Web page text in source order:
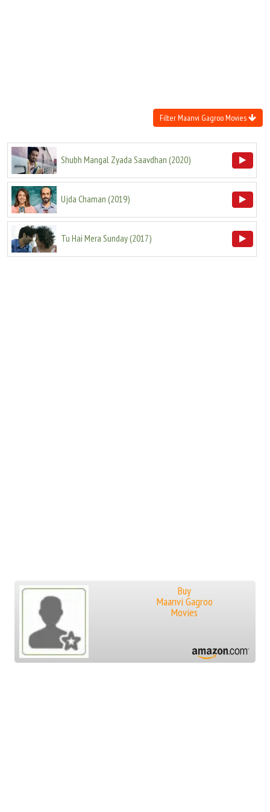
Filter Maanvi Gagroo Movies
Shubh Mangal Zyada Saavdhan (2020)
Ujda Chaman (2019)
Tu Hai Mera Sunday(2017)
Buy
Maanvi Gagroo
Movies